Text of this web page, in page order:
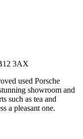
3AX
used Porsche
showroom and
such as tea and
a pleasant one.